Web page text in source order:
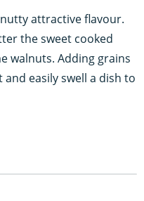
attractive flavour.
the sweet cooked
walnuts. Adding grains
easily swell a dish to